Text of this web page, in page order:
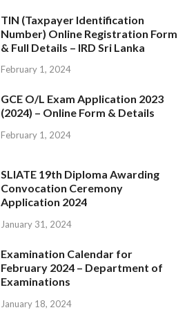
TIN (Taxpayer Identification
Number) Online Registration Form
& Full Details – IRD Sri Lanka
February 1, 2024
GCE O/L Exam Application 2023
(2024) – Online Form & Details
February 1, 2024
SLIATE 19th Diploma Awarding
Convocation Ceremony
Application 2024
January 31, 2024
Examination Calendar for
February 2024 – Department of
Examinations
January 18, 2024